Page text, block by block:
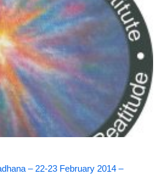
– 22-23 February 2014 –